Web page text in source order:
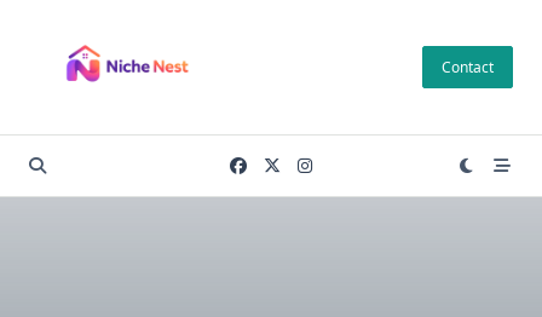
content
Contact